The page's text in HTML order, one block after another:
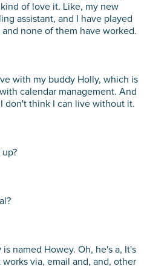
of love it. Like, my new
assistant, and I have played
none of them have worked.
with my buddy Holly, which is
calendar management. And
don't think I can live without it.
named Howey. Oh, he's a, It's
via, email and, and, other